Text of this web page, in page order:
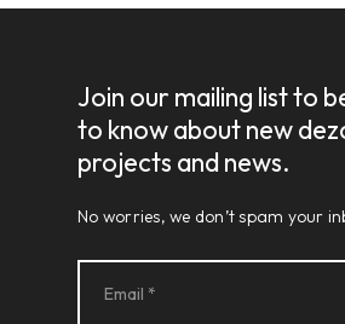
Join our mailing list to
to know about new
projects and news.
No worries, we don’t spam your